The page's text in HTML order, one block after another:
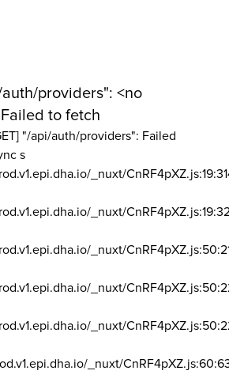
auth/providers": <no
to fetch
"/api/auth/providers": Failed
s
_nuxt/
_nuxt/
_nuxt/
_nuxt/
_nuxt/
_nuxt/